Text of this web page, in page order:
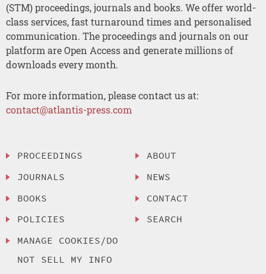
(STM) proceedings, journals and books. We offer world-
class services, fast turnaround times and personalised
communication. The proceedings and journals on our
platform are Open Access and generate millions of
downloads every month.
For more information, please contact us at:
contact@atlantis-press.com
PROCEEDINGS
JOURNALS
BOOKS
POLICIES
MANAGE COOKIES/DO
NOT SELL MY INFO
ABOUT
NEWS
CONTACT
SEARCH